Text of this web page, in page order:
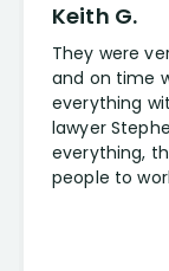
Keith G.
They were
and on time
everything
lawyer
everything,
people to